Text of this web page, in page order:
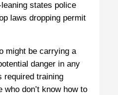
states police
laws dropping permit
might be carrying a
danger in any
required training
who don’t know how to